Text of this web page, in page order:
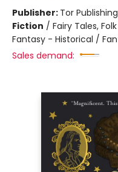
Publisher: Tor
Fiction / Fairy Tales,
Fantasy - Historical /
Sales demand: